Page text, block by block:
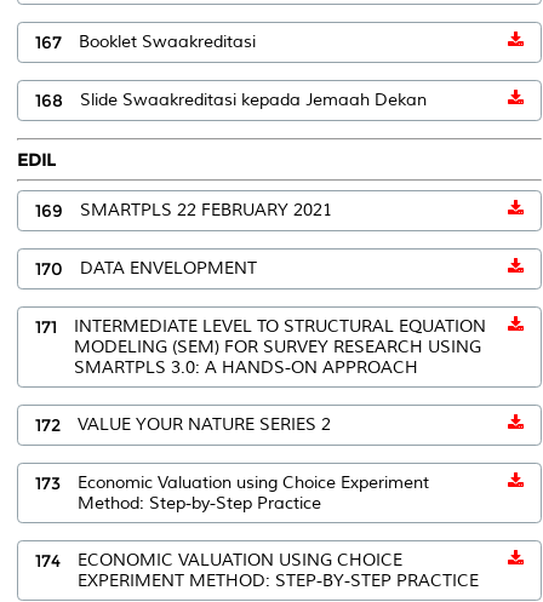
167 Booklet Swaakreditasi
168 Slide Swaakreditasi kepada Jemaah Dekan
EDIL
169 SMARTPLS 22 FEBRUARY 2021
170 DATA ENVELOPMENT
171
INTERMEDIATE LEVEL TO STRUCTURAL EQUATION
MODELING (SEM) FOR SURVEY RESEARCH USING
SMARTPLS 3.0: A HANDS-ON APPROACH
172 VALUE YOUR NATURE SERIES 2
173
Economic Valuation using Choice Experiment
Method: Step-by-Step Practice
174
ECONOMIC VALUATION USING CHOICE
EXPERIMENT METHOD: STEP-BY-STEP PRACTICE